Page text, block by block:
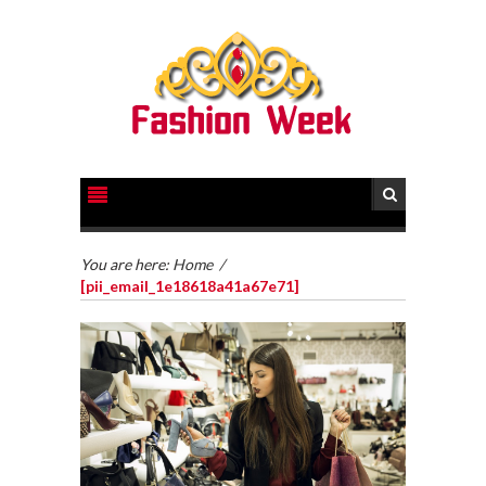
You are here: Home /
[pii_email_1e18618a41a67e71]